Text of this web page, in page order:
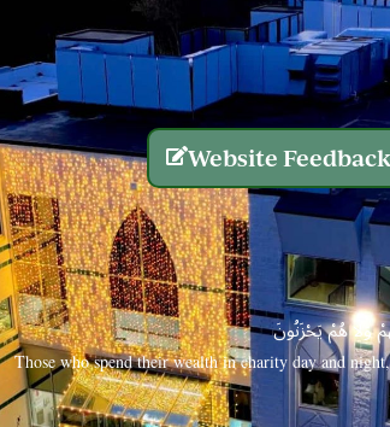
Website Feedback
وَلَا هُمْ يَحْزَنُونَ
Those who spend their wealth in charity day and